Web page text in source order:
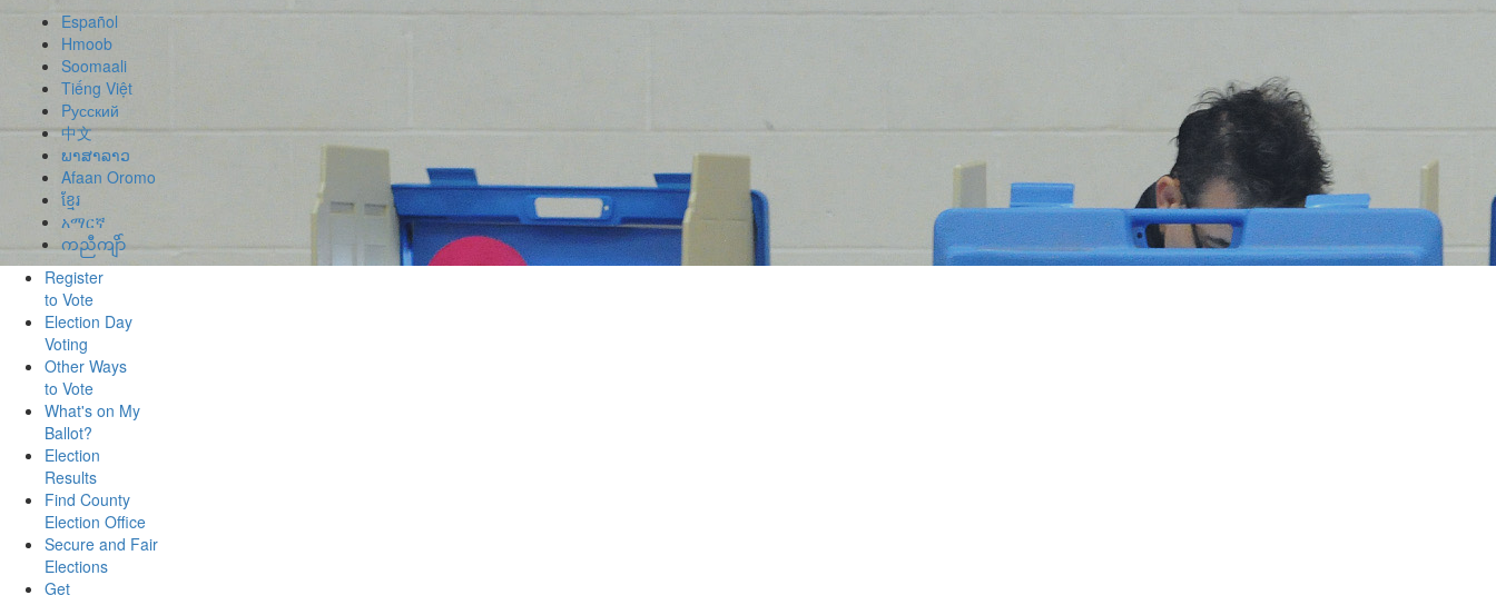
Español
Hmoob
Soomaali
Tiếng Việt
Pусский
中文
ພາສາລາວ
Afaan Oromo
ខ្មែរ
አማርኛ
ကညီကျိာ်
Register
to Vote
Election Day
Voting
Other Ways
to Vote
What's on My
Ballot?
Election
Results
Find County
Election Office
Secure and Fair
Elections
Get